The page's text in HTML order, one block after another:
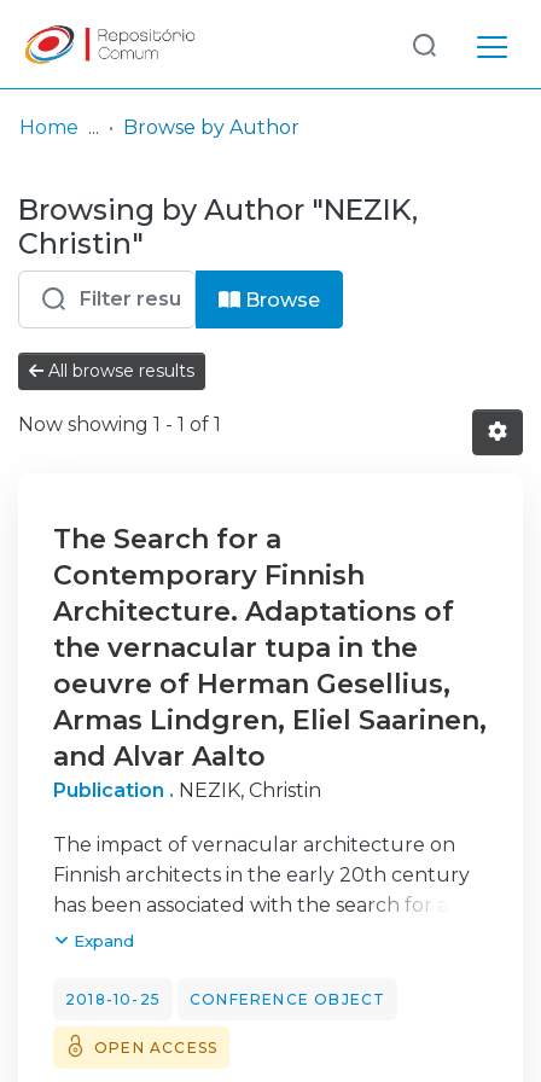
& Collections
Browse repository
Entities
Log
In
(current)
Home Browse by Author
Browsing by Author "NEZIK,
Christin"
Browse
All browse results
Now showing 1 - 1 of 1
The Search for a
Contemporary Finnish
Architecture. Adaptations of
the vernacular tupa in the
oeuvre of Herman Gesellius,
Armas Lindgren, Eliel Saarinen,
and Alvar Aalto
Publication . NEZIK, Christin
The impact of vernacular architecture on
Finnish architects in the early 20th century
has been associated with the search for a
national style and the construction of a
the vernacular cannot only be seen from
this nationalist point of view. Other reasons
must be emphasized as well when
Expand
2018-10-25 CONFERENCE OBJECT
OPEN ACCESS